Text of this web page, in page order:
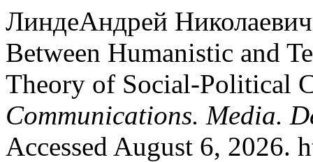
ЛиндеАндрей
Between Humanistic and
Theory of Social-Political
Communications. Media.
Accessed August 6, 2026.